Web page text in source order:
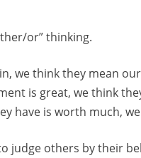
or” thinking.
we think they mean
is great, we think
have is worth much,
to judge others by their